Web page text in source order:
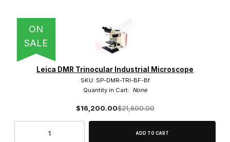
ON
SALE
Leica DMR Trinocular Industrial Microscope
SKU: SP-DMR-TRI-BF-Bf
Quantity in Cart: None
$16,200.00$21,600.00
Brightfield (2)